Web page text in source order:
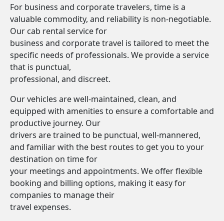
For business and corporate travelers, time is a
valuable commodity, and reliability is non-negotiable.
Our cab rental service for
business and corporate travel is tailored to meet the
specific needs of professionals. We provide a service
that is punctual,
professional, and discreet.
Our vehicles are well-maintained, clean, and
equipped with amenities to ensure a comfortable and
productive journey. Our
drivers are trained to be punctual, well-mannered,
and familiar with the best routes to get you to your
destination on time for
your meetings and appointments. We offer flexible
booking and billing options, making it easy for
companies to manage their
travel expenses.